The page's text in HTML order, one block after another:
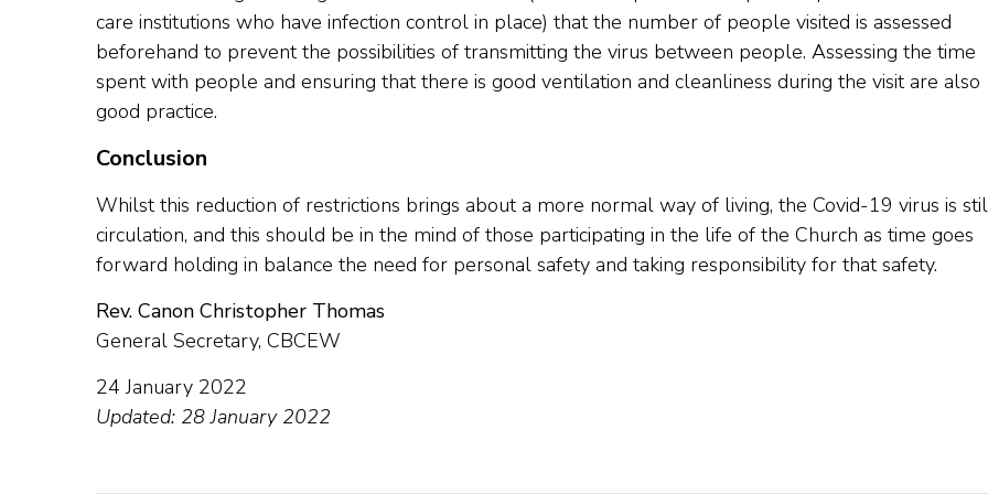
care institutions who have infection control in place) that the number of people visited is assessed
beforehand to prevent the possibilities of transmitting the virus between people. Assessing the time
spent with people and ensuring that there is good ventilation and cleanliness during the visit are also
good practice.
Conclusion
Whilst this reduction of restrictions brings about a more normal way of living, the Covid-19 virus is
circulation, and this should be in the mind of those participating in the life of the Church as time goes
forward holding in balance the need for personal safety and taking responsibility for that safety.
Rev. Canon Christopher Thomas
General Secretary, CBCEW
24 January 2022
Updated: 28 January 2022